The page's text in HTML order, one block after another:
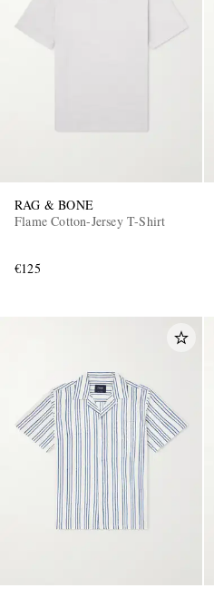
RAG & BONE
Flame Cotton-Jersey T-Shirt
€125